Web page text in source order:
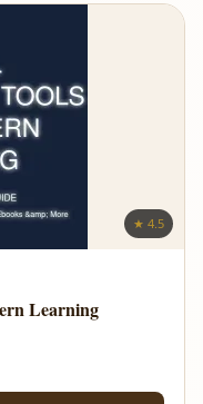
★ 4.5
Learning